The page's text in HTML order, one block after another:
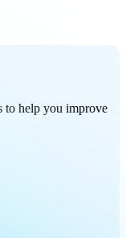
to help you improve